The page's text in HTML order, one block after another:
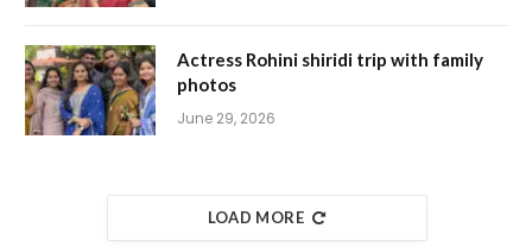
Actress Rohini shiridi trip with family
photos
June 29, 2026
LOAD MORE